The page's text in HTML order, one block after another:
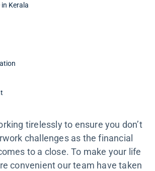
Kerala
tirelessly to ensure you don’t
challenges as the financial
to a close. To make your life
convenient our team have taken